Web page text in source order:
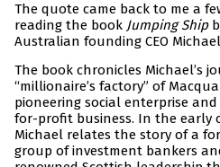
The quote came back to me a
reading the book Jumping Ship
Australian founding CEO
The book chronicles Michael’s
“millionaire’s factory” of
pioneering social enterprise
for-profit business. In the early
Michael relates the story of a
group of investment bankers